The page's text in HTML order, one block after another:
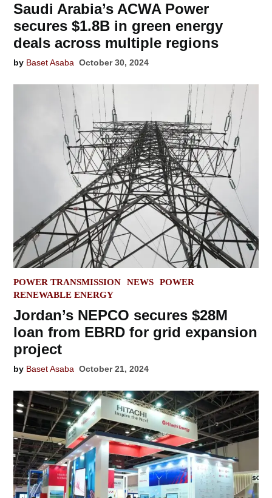
Saudi Arabia’s ACWA Power
secures $1.8B in green energy
deals across multiple regions
by Baset Asaba October 30, 2024
POSTED
IN
POWER TRANSMISSION NEWS
POWER
RENEWABLE ENERGY
Jordan’s NEPCO secures $28M
loan from EBRD for grid expansion
project
by Baset Asaba October 21, 2024